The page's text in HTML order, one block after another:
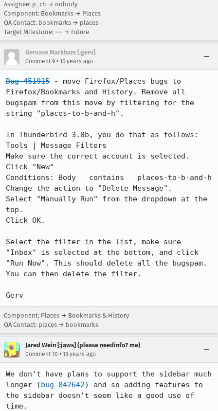
Assignee: p_ch → nobody
Component: Bookmarks → Places
QA Contact: bookmarks → places
Target Milestone: --- → Future
Gervase Markham [:gerv]
Comment 9 • 16 years ago
Bug 451915 - move Firefox/Places bugs to
Firefox/Bookmarks and History. Remove all
bugspam from this move by filtering for the
string "places-to-b-and-h".
In Thunderbird 3.0b, you do that as follows:
Tools | Message Filters
Make sure the correct account is selected.
Click "New"
Conditions: Body   contains   places-to-b-and-h
Change the action to "Delete Message".
Select "Manually Run" from the dropdown at the
top.
Click OK.
Select the filter in the list, make sure
"Inbox" is selected at the bottom, and click
"Run Now". This should delete all the bugspam.
You can then delete the filter.
Gerv
Component: Places → Bookmarks & History
QA Contact: places → bookmarks
Jared Wein [:jaws] (please needinfo? me)
Comment 10 • 13 years ago
We don't have plans to support the sidebar much
longer (bug 842642) and so adding features to
the sidebar doesn't seem like a good use of
time.